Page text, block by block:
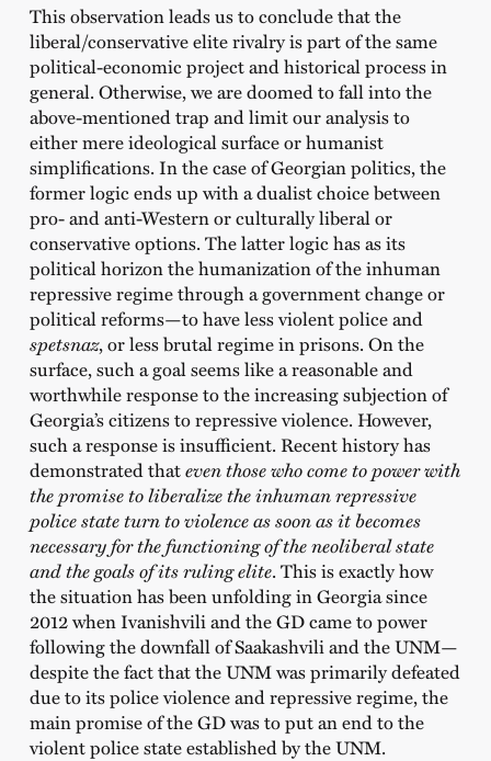
This observation leads us to conclude that the
liberal/conservative elite rivalry is part of the same
political-economic project and historical process in
general. Otherwise, we are doomed to fall into the
above-mentioned trap and limit our analysis to
either mere ideological surface or humanist
simplifications. In the case of Georgian politics, the
former logic ends up with a dualist choice between
pro- and anti-Western or culturally liberal or
conservative options. The latter logic has as its
political horizon the humanization of the inhuman
repressive regime through a government change or
political reforms—to have less violent police and
spetsnaz, or less brutal regime in prisons. On the
surface, such a goal seems like a reasonable and
worthwhile response to the increasing subjection of
Georgia’s citizens to repressive violence. However,
such a response is insufficient. Recent history has
demonstrated thateven those who come to power with
the promise to liberalize the inhuman repressive
police state turn to violence as soon as it becomes
necessary for the functioning of the neoliberal state
and the goals of its ruling elite. This is exactly how
the situation has been unfolding in Georgia since
2012 when Ivanishvili and the GD came to power
following the downfall of Saakashvili and the UNM—
despite the fact that the UNM was primarily defeated
due to its police violence and repressive regime, the
main promise of the GD was to put an end to the
violent police state established by the UNM.